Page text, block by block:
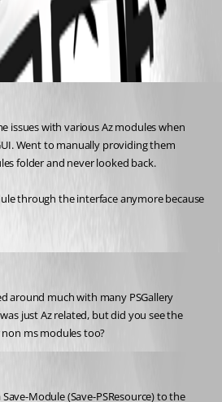
issues with various Az modules when
Went to manually providing them
folder and never looked back.
through the interface anymore because
around much with many PSGallery
just Az related, but did you see the
ms modules too?
Module (Save-PSResource) to the